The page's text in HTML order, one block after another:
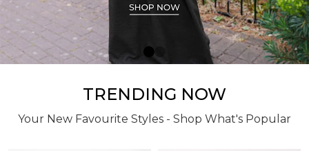
TRENDING NOW
Your New Favourite Styles - Shop What's Popular